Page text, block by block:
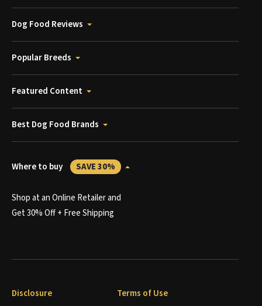
Dog Food Reviews
Popular Breeds
Featured Content
Best Dog Food Brands
Where to buy SAVE 30%
Shop at an Online Retailer and
Get 30% Off + Free Shipping
Disclosure Terms of Use